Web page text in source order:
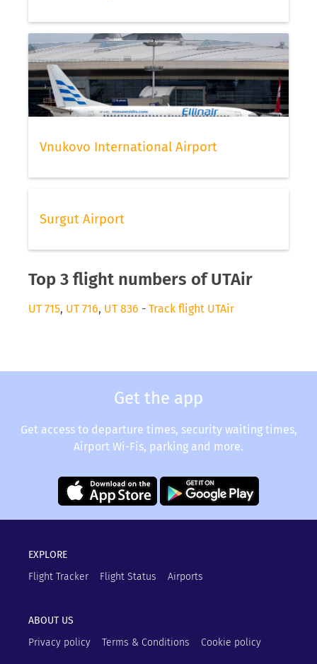
Vnukovo International Airport
Surgut Airport
Top 3 flight numbers of UTAir
UT 715, UT 716, UT 836 - Track flight UTAir
Get the app
Get access to departure times, security waiting times,
Airport Wi-Fis, parking and more.
EXPLORE
Flight Tracker
Flight Status Airports
ABOUT US
Privacy policy
Terms & Conditions Cookie policy